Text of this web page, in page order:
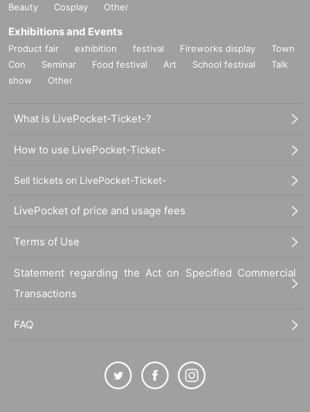
Beauty
Cosplay Other
Exhibitions and Events
Product fair exhibition festival Fireworks display
Town
Con
Seminar Food festival Art School festival
Talk
show
Other
What is LivePocket-Ticket-?
How to use LivePocket-Ticket-
Sell tickets on LivePocket-Ticket-
LivePocket of price and usage fees
Terms of Use
Statement regarding the Act on Specified Commercial
Transactions
FAQ